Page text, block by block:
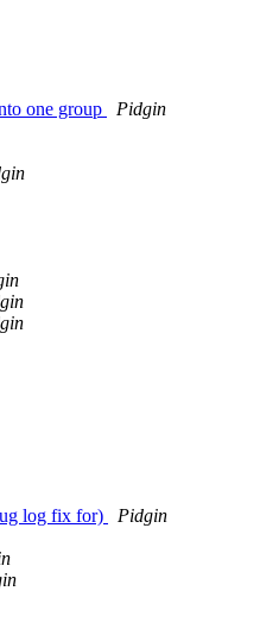
one group
Pidgin
log fix for)
Pidgin